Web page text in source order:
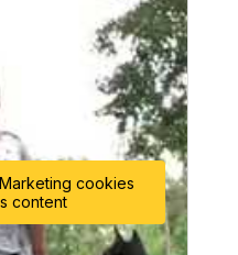
cookies
content